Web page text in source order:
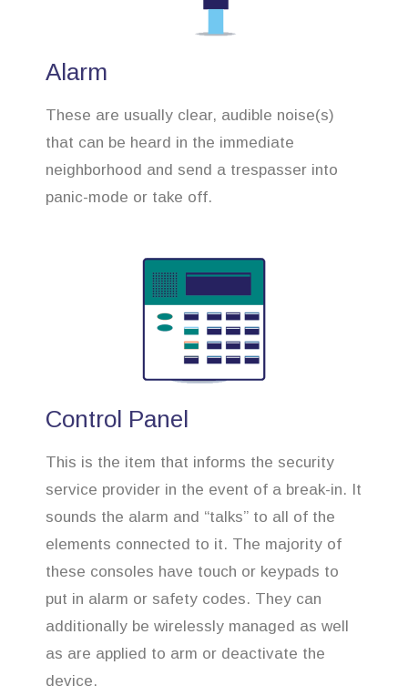
Alarm
These are usually clear, audible noise(s)
that can be heard in the immediate
neighborhood and send a trespasser into
panic-mode or take off.
Control Panel
This is the item that informs the security
service provider in the event of a break-in. It
sounds the alarm and “talks” to all of the
elements connected to it. The majority of
these consoles have touch or keypads to
put in alarm or safety codes. They can
additionally be wirelessly managed as well
as are applied to arm or deactivate the
device.